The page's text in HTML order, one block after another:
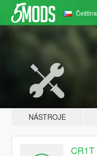
Čeština
NÁSTROJE
CR1T